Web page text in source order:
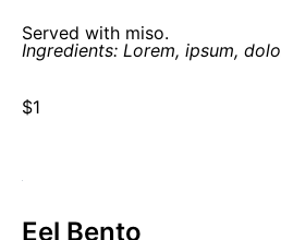
Served with miso.
Ingredients: Lorem, ipsum,
$1
Eel Bento